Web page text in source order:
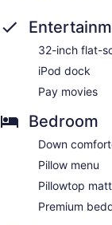
32-inch flat-
iPod dock
Pay movies
Bedroom
Down
Pillow menu
Pillowtop
Premium